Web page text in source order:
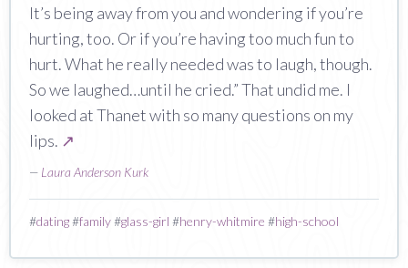
It’s being away from you and wondering if you’re
hurting, too. Or if you’re having too much fun to
hurt. What he really needed was to laugh, though.
So we laughed…until he cried.” That undid me. I
looked at Thanet with so many questions on my
lips. ↗
— Laura Anderson Kurk
#dating#family#glass-girl #henry-whitmire #high-school